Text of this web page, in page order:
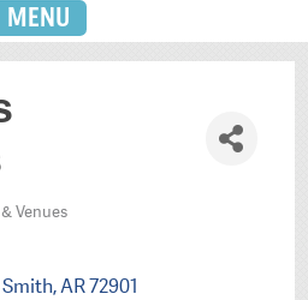
MENU
Venues
AR72901